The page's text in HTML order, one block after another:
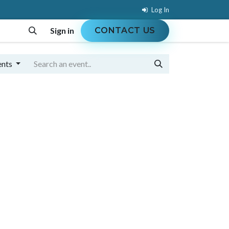
Log In
EVENTS COURSES JOBS
Sign in CONTACT US